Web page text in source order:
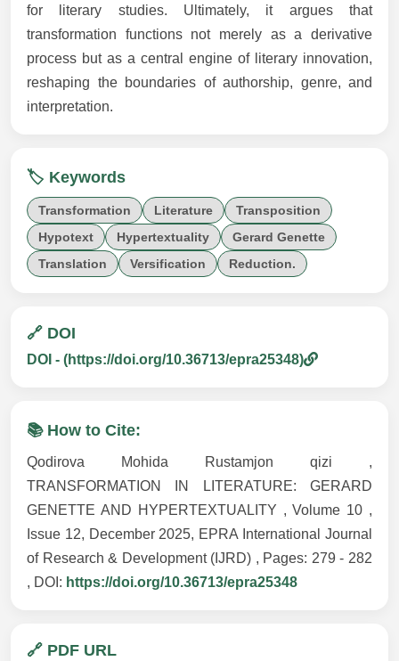
for literary studies. Ultimately, it argues that
transformation functions not merely as a derivative
process but as a central engine of literary innovation,
reshaping the boundaries of authorship, genre, and
interpretation.
🏷️ Keywords
Transformation Literature
Transposition
Hypotext
Hypertextuality
Gerard Genette
Translation
Versification Reduction.
🔗 DOI
DOI - (https://doi.org/10.36713/epra25348)
📚 How to Cite:
Qodirova Mohida Rustamjon qizi ,
TRANSFORMATION IN LITERATURE: GERARD
GENETTE AND HYPERTEXTUALITY , Volume 10 ,
Issue 12, December 2025, EPRA International Journal
of Research & Development (IJRD) , Pages: 279 - 282
, DOI: https://doi.org/10.36713/epra25348
🔗 PDF URL